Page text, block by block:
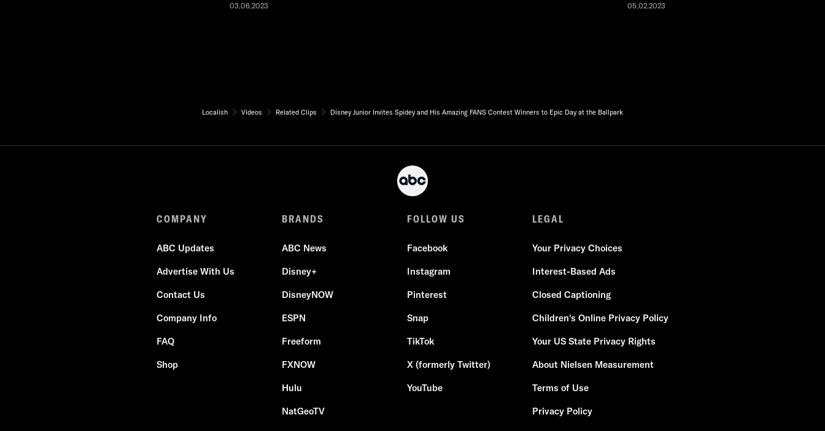
03.06.2023 05.02.2023
Localish Videos Related Clips Disney Junior Invites Spidey and His Amazing FANS Contest Winners to Epic Day at the Ballpark
COMPANY
ABC Updates
Advertise With Us
Contact Us
Company Info
FAQ
Shop
BRANDS
ABC News
Disney+
DisneyNOW
ESPN
Freeform
FXNOW
Hulu
NatGeoTV
FOLLOW US
Facebook
Instagram
Pinterest
Snap
TikTok
X (formerly Twitter)
YouTube
LEGAL
Your Privacy Choices
Interest-Based Ads
Closed Captioning
Children's Online Privacy Policy
Your US State Privacy Rights
About Nielsen Measurement
Terms of Use
Privacy Policy